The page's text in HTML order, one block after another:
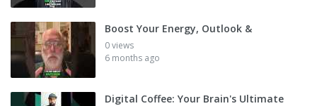
Boost Your Energy, Outlook &
0 views
6 months ago
Digital Coffee: Your Brain's Ultimate